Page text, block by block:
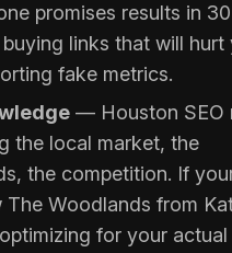
promises results in
buying links that will hurt
fake metrics.
— Houston SEO
the local market, the
the competition. If
The Woodlands from
for your actual